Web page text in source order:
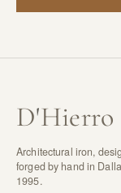
D'Hierro
Architectural iron,
forged by hand in
1995.